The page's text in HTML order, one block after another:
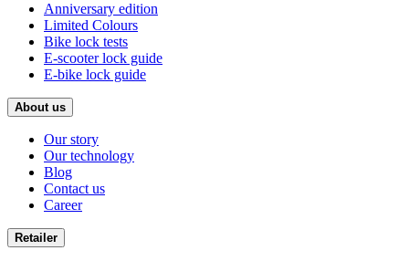
Anniversary edition
Limited Colours
Bike lock tests
E-scooter lock guide
E-bike lock guide
About us
Our story
Our technology
Blog
Contact us
Career
Retailer